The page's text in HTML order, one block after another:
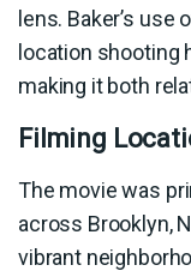
lens. Baker’s
location shooting
making it both
Filming
The movie was
across Brooklyn,
vibrant